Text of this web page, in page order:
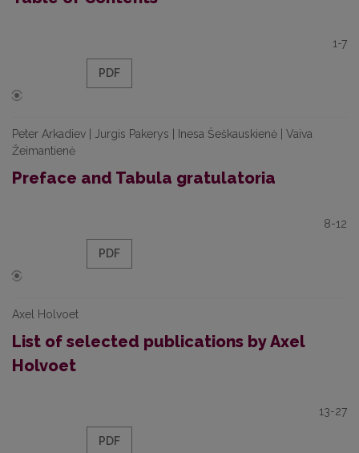
1-7
PDF
Peter Arkadiev | Jurgis Pakerys | Inesa Šeškauskienė | Vaiva
Žeimantienė
Preface and Tabula gratulatoria
8-12
PDF
Axel Holvoet
List of selected publications by Axel
Holvoet
13-27
PDF